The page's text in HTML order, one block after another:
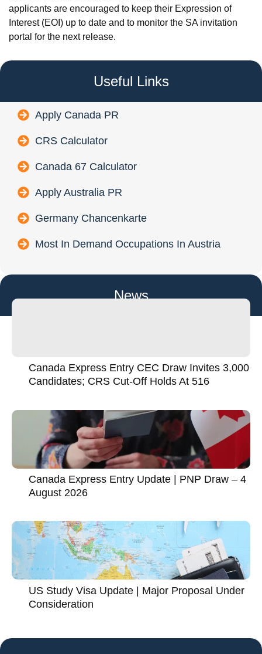
applicants are encouraged to keep their Expression of
Interest (EOI) up to date and to monitor the SA invitation
portal for the next release.
Useful Links
Apply Canada PR
CRS Calculator
Canada 67 Calculator
Apply Australia PR
Germany Chancenkarte
Most In Demand Occupations In Austria
News
Canada Express Entry CEC Draw Invites 3,000
Candidates; CRS Cut-Off Holds At 516
Canada Express Entry Update | PNP Draw – 4
August 2026
US Study Visa Update | Major Proposal Under
Consideration